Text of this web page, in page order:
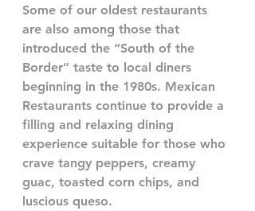
Some of our oldest restaurants
are also among those that
introduced the “South of the
Border” taste to local diners
beginning in the 1980s. Mexican
Restaurants continue to provide a
filling and relaxing dining
experience suitable for those who
crave tangy peppers, creamy
guac, toasted corn chips, and
luscious queso.